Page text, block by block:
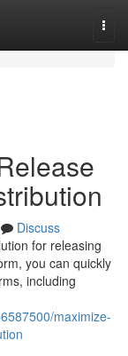
Discuss
for releasing
you can quickly
including
maximize-